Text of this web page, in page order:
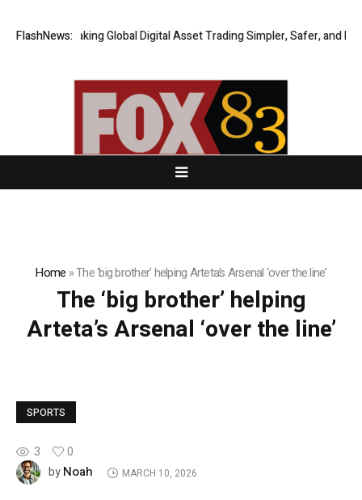
FlashNews:
XERIQ Making Global Digital Asset Trading Simpler, Safer, and
Home »The ‘big brother’ helping Arteta’s Arsenal ‘over the line’
The ‘big brother’ helping
Arteta’s Arsenal ‘over the line’
SPORTS
3
0
byNoah MARCH 10, 2026